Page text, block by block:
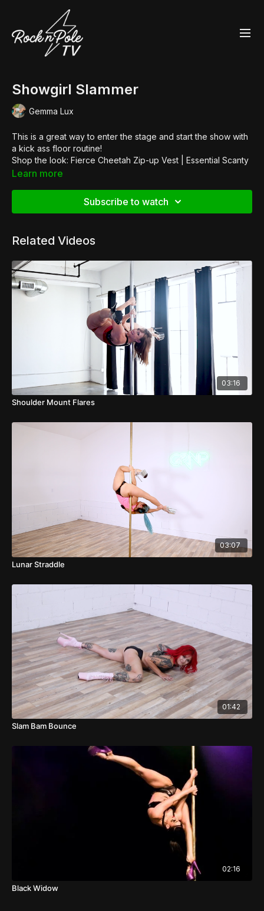
Showgirl Slammer
Gemma Lux
This is a great way to enter the stage and start the show with
a kick ass floor routine!
Shop the look: Fierce Cheetah Zip-up Vest
Essential Scanty
Pants|Glitter Heels
Learn more
Subscribe to watch
Related Videos
03:16
Shoulder Mount Flares
03:07
Lunar Straddle
01:42
Slam Bam Bounce
02:16
Black Widow